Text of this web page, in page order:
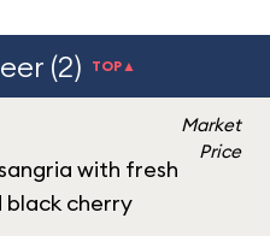
(2) TOP▲
with fresh
black cherry
Market
Price